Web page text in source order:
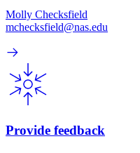
Molly Checksfield
mchecksfield@nas.edu
Provide feedback